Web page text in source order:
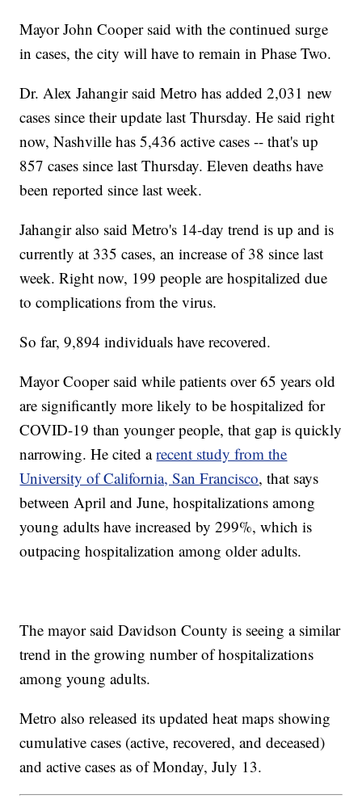
Mayor John Cooper said with the continued surge
in cases, the city will have to remain in Phase Two.
Dr. Alex Jahangir said Metro has added 2,031 new
cases since their update last Thursday. He said right
now, Nashville has 5,436 active cases -- that's up
857 cases since last Thursday. Eleven deaths have
been reported since last week.
Jahangir also said Metro's 14-day trend is up and is
currently at 335 cases, an increase of 38 since last
week. Right now, 199 people are hospitalized due
to complications from the virus.
So far, 9,894 individuals have recovered.
Mayor Cooper said while patients over 65 years old
are significantly more likely to be hospitalized for
COVID-19 than younger people, that gap is quickly
narrowing. He cited arecent study from the
University of California, San Francisco, that says
between April and June, hospitalizations among
young adults have increased by 299%, which is
outpacing hospitalization among older adults.
The mayor said Davidson County is seeing a similar
trend in the growing number of hospitalizations
among young adults.
Metro also released its updated heat maps showing
cumulative cases (active, recovered, and deceased)
and active cases as of Monday, July 13.